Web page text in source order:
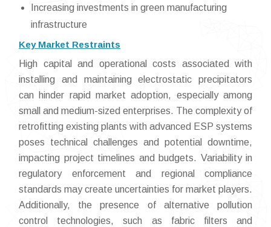
Increasing investments in green manufacturing
infrastructure
Key Market Restraints
High capital and operational costs associated with
installing and maintaining electrostatic precipitators
can hinder rapid market adoption, especially among
small and medium-sized enterprises. The complexity of
retrofitting existing plants with advanced ESP systems
poses technical challenges and potential downtime,
impacting project timelines and budgets. Variability in
regulatory enforcement and regional compliance
standards may create uncertainties for market players.
Additionally, the presence of alternative pollution
control technologies, such as fabric filters and